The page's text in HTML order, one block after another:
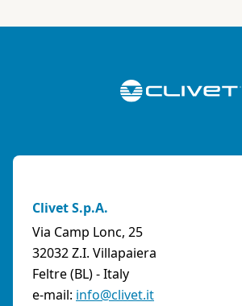
Clivet S.p.A.
Via Camp Lonc, 25
32032 Z.I. Villapaiera
Feltre (BL) - Italy
e-mail: info@clivet.it